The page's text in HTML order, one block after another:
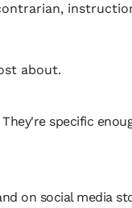
about.
specific
on social media